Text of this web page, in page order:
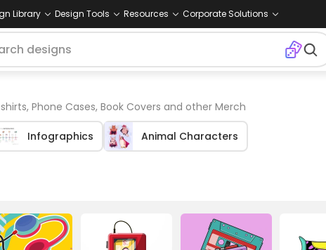
Library Design Tools Resources Corporate Solutions
Phone Cases, Book Covers and other Merch
Infographics Animal Characters